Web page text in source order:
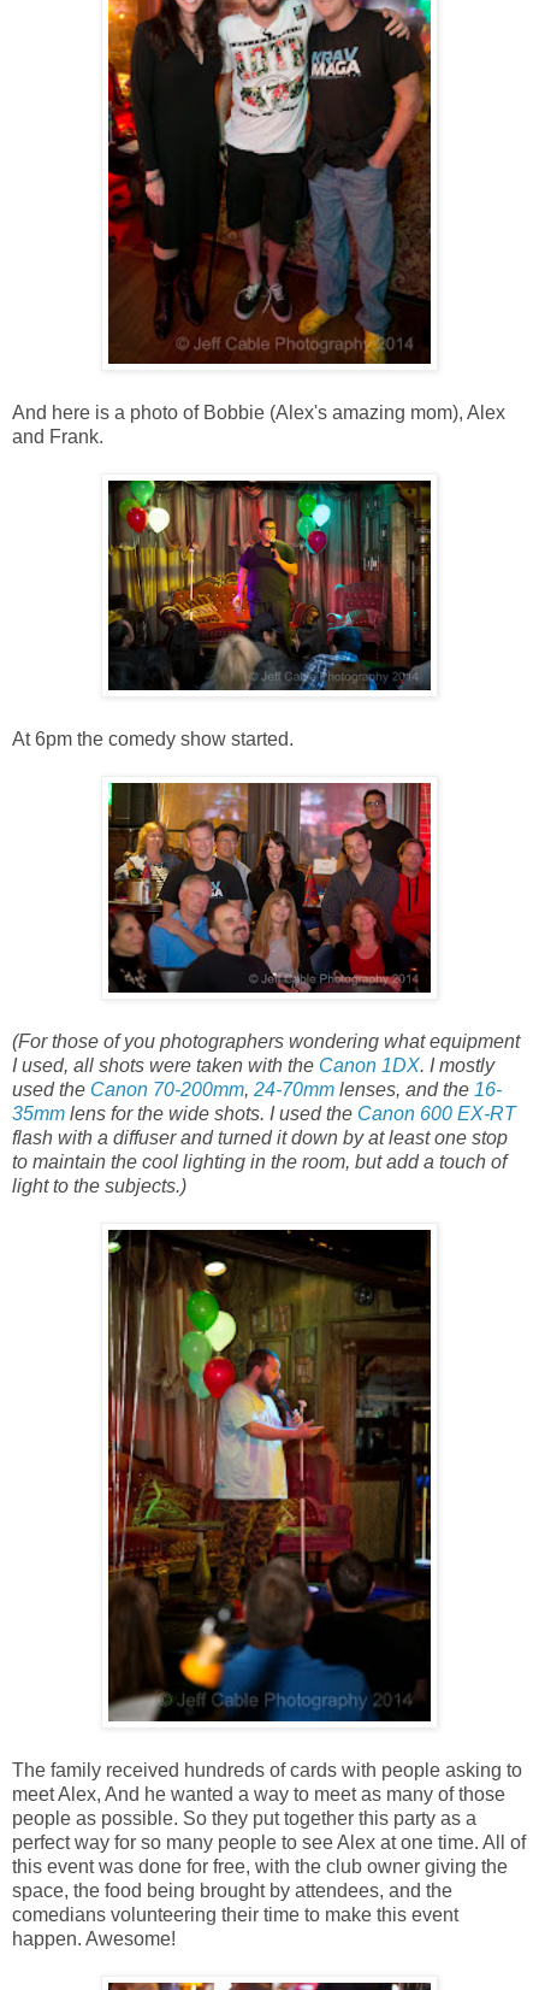
And here is a photo of Bobbie (Alex's amazing mom), Alex
and Frank.
At 6pm the comedy show started.
(For those of you photographers wondering what equipment
I used, all shots were taken with the Canon 1DX. I mostly
used the Canon 70-200mm, 24-70mm lenses, and the 16-
35mm lens for the wide shots. I used the Canon 600 EX-RT
flash with a diffuser and turned it down by at least one stop
to maintain the cool lighting in the room, but add a touch of
light to the subjects.)
The family received hundreds of cards with people asking to
meet Alex, And he wanted a way to meet as many of those
people as possible. So they put together this party as a
perfect way for so many people to see Alex at one time. All of
this event was done for free, with the club owner giving the
space, the food being brought by attendees, and the
comedians volunteering their time to make this event
happen. Awesome!